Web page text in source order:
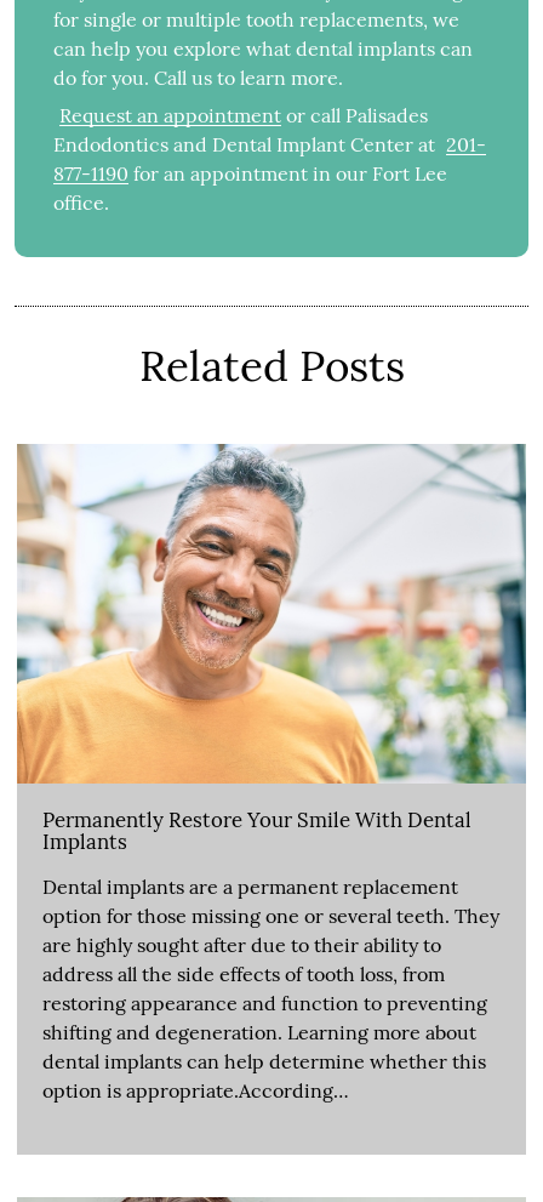
for single or multiple tooth replacements, we
can help you explore what dental implants can
do for you. Call us to learn more.
Request an appointment or call Palisades
Endodontics and Dental Implant Center at 201-
877-1190 for an appointment in our Fort Lee
office.
Related Posts
Permanently Restore Your Smile With Dental
Implants
Dental implants are a permanent replacement
option for those missing one or several teeth. They
are highly sought after due to their ability to
address all the side effects of tooth loss, from
restoring appearance and function to preventing
shifting and degeneration. Learning more about
dental implants can help determine whether this
option is appropriate.According…